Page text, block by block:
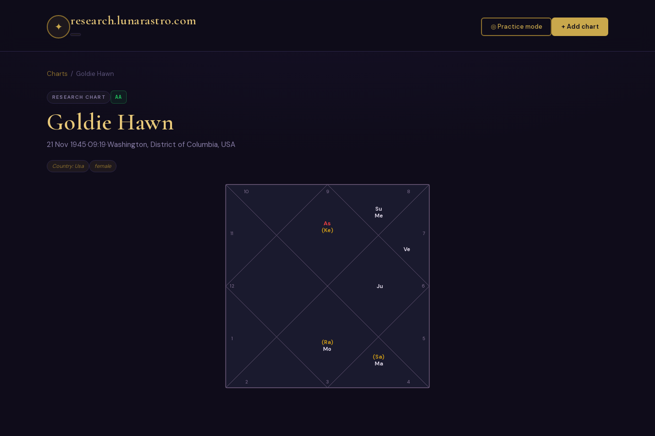
✦ research.lunarastro.com ◎ Practice mode + Add chart
Charts / Goldie Hawn
RESEARCH CHART AA
Goldie Hawn
21 Nov 1945·09:19·Washington, District of Columbia, USA
Country: Usa female
9
10
11
12
1
2 3 4
5
6
7
8
As
(Ke)
(Ra)
Mo
(Sa)
Ma
Ju
Ve
Su
Me